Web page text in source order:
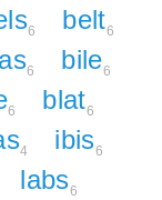
6 belt6
6 bile6
6 blat6
4 ibis6
labs6